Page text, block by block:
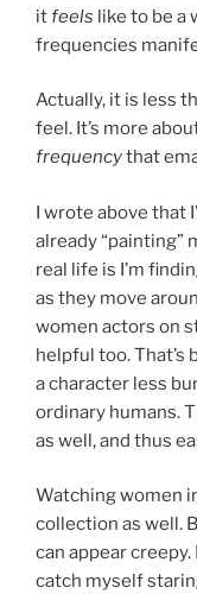
itfeels like to be a
frequencies
Actually, it is less
feel. It’s more
frequencythat
I wrote above that
already “painting”
real life is I’m
as they move
women actors on
helpful too.
a character less
ordinary humans.
as well, and thus
Watching women
collection as well.
can appear
catch myself